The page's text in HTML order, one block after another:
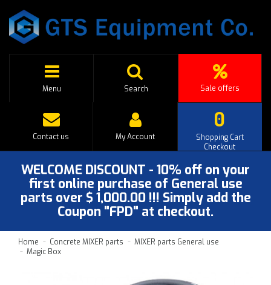
Menu Sale offers
Search
0
Shopping Cart
Checkout
Contact us My Account
WELCOME DISCOUNT - 10% off on your
first online purchase of General use
parts over $ 1,000.00 !!! Simply add the
Coupon "FPD" at checkout.
Home Concrete MIXER parts
MIXER parts General use
Magic Box